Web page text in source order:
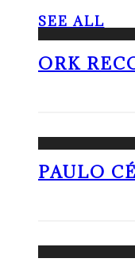
SEE ALL
ORK
PAULO